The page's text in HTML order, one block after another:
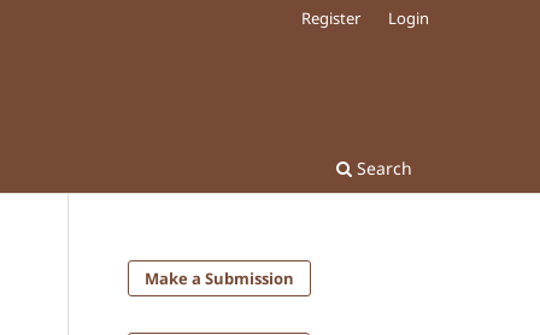
Search
Register Login
Make a Submission